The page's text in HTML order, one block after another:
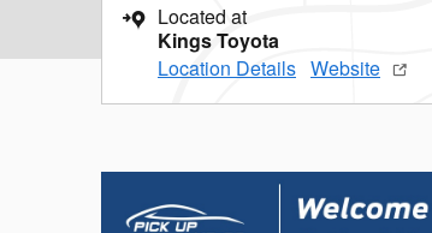
Located at
Kings Toyota
Location Details Website